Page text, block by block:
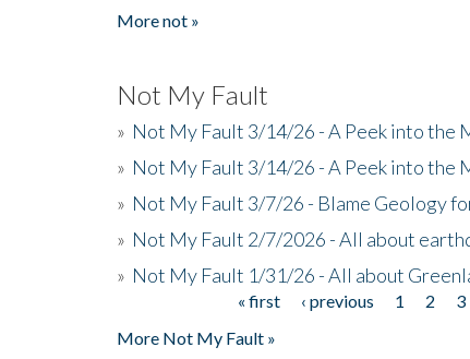
More not »
Not My Fault
» Not My Fault 3/14/26 - A Peek into the
» Not My Fault 3/14/26 - A Peek into the
» Not My Fault 3/7/26 - Blame Geology
» Not My Fault 2/7/2026 - All about
» Not My Fault 1/31/26 - All about
« first ‹ previous 1 2 3
More Not My Fault »